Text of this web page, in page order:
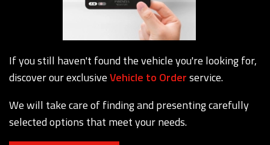
If you still haven't found the vehicle you're looking for,
discover our exclusiveVehicle to Orderservice.
We will take care of finding and presenting carefully
selected options that meet your needs.